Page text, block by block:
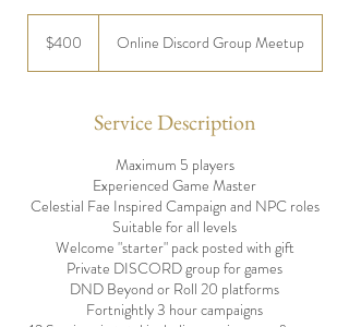
dollars$400 Online Discord Group Meetup
Service Description
Maximum 5 players
Experienced Game Master
Celestial Fae Inspired Campaign and NPC roles
Suitable for all levels
Welcome "starter" pack posted with gift
Private DISCORD group for games
DND Beyond or Roll 20 platforms
Fortnightly 3 hour campaigns